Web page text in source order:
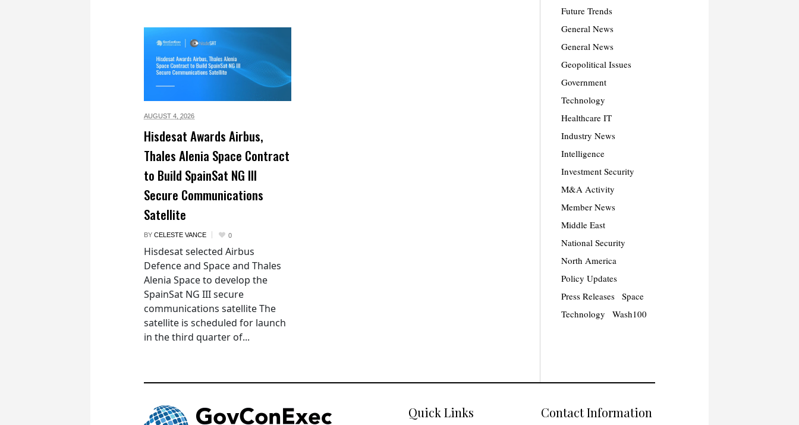
AUGUST 4, 2026
Hisdesat Awards Airbus,
Thales Alenia Space Contract
to Build SpainSat NG III
Secure Communications
Satellite
BY CELESTE VANCE 0
Hisdesat selected Airbus
Defence and Space and Thales
Alenia Space to develop the
SpainSat NG III secure
communications satellite The
satellite is scheduled for launch
in the third quarter of...
Future Trends
General News
General News
Geopolitical Issues
Government
Technology
Healthcare IT
Industry News
Intelligence
Investment Security
M&A Activity
Member News
Middle East
National Security
North America
Policy Updates
Press Releases
Space
Technology
Wash100
Quick Links Contact Information